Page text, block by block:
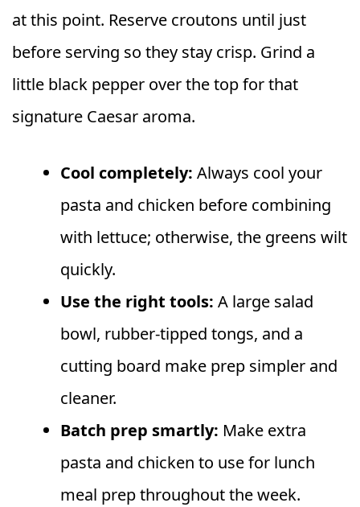
at this point. Reserve croutons until just
before serving so they stay crisp. Grind a
little black pepper over the top for that
signature Caesar aroma.
Cool completely: Always cool your
pasta and chicken before combining
with lettuce; otherwise, the greens wilt
quickly.
Use the right tools: A large salad
bowl, rubber-tipped tongs, and a
cutting board make prep simpler and
cleaner.
Batch prep smartly: Make extra
pasta and chicken to use for lunch
meal prep throughout the week.